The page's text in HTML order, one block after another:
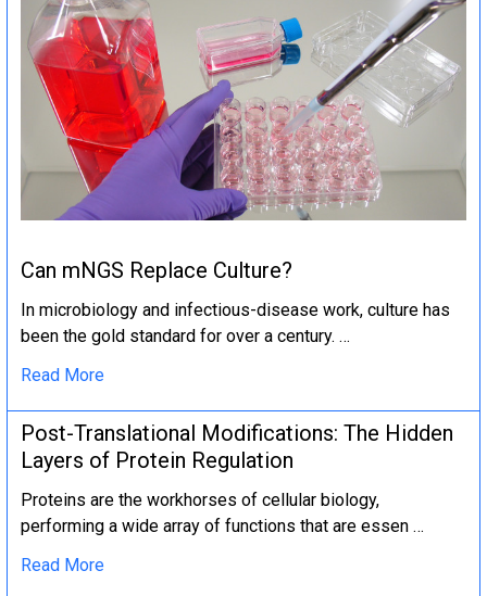
Can mNGS Replace Culture?
In microbiology and infectious-disease work, culture has
been the gold standard for over a century. …
Read More
Post-Translational Modifications: The Hidden
Layers of Protein Regulation
Proteins are the workhorses of cellular biology,
performing a wide array of functions that are essen …
Read More